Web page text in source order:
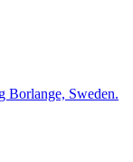
Borlange, Sweden.